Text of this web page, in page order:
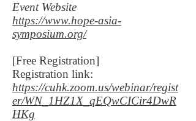
Event Website
https://www.hope-asia-
symposium.org/
[Free Registration]
Registration link:
https://cuhk.zoom.us/webinar/regist
er/WN_1HZ1X_qEQwCICir4DwR
HKg